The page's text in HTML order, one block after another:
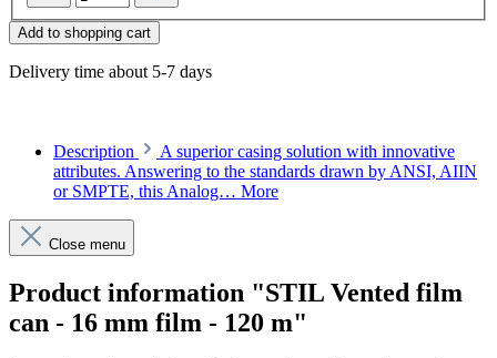
Add to shopping cart
Delivery time about 5-7 days
Description
A superior casing solution with innovative
attributes. Answering to the standards drawn by ANSI, AIIN
or SMPTE, this Analog… More
Close menu
Product information "STIL Vented film
can - 16 mm film - 120 m"